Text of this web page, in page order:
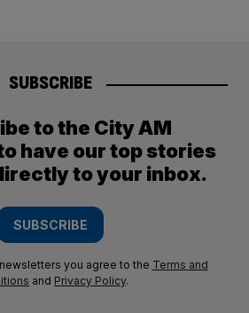
SUBSCRIBE
to the City AM
have our top stories
to your inbox.
SUBSCRIBE
you agree to the Terms and
and Privacy Policy.